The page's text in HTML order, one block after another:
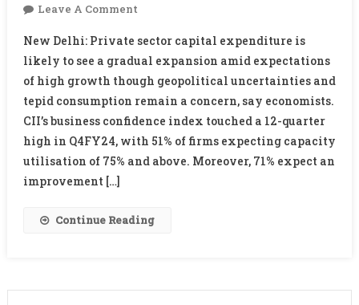
Leave A CommentOn
Sector
Capex
Likely
To
Expand
Amid
Expectations
Experts
New Delhi: Private sector capital expenditure is
likely to see a gradual expansion amid expectations
of high growth though geopolitical uncertainties and
tepid consumption remain a concern, say economists.
CII’s business confidence index touched a 12-quarter
high in Q4FY24, with 51% of firms expecting capacity
utilisation of 75% and above. Moreover, 71% expect an
improvement […]
Continue Reading